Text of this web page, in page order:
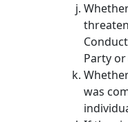
Party
was